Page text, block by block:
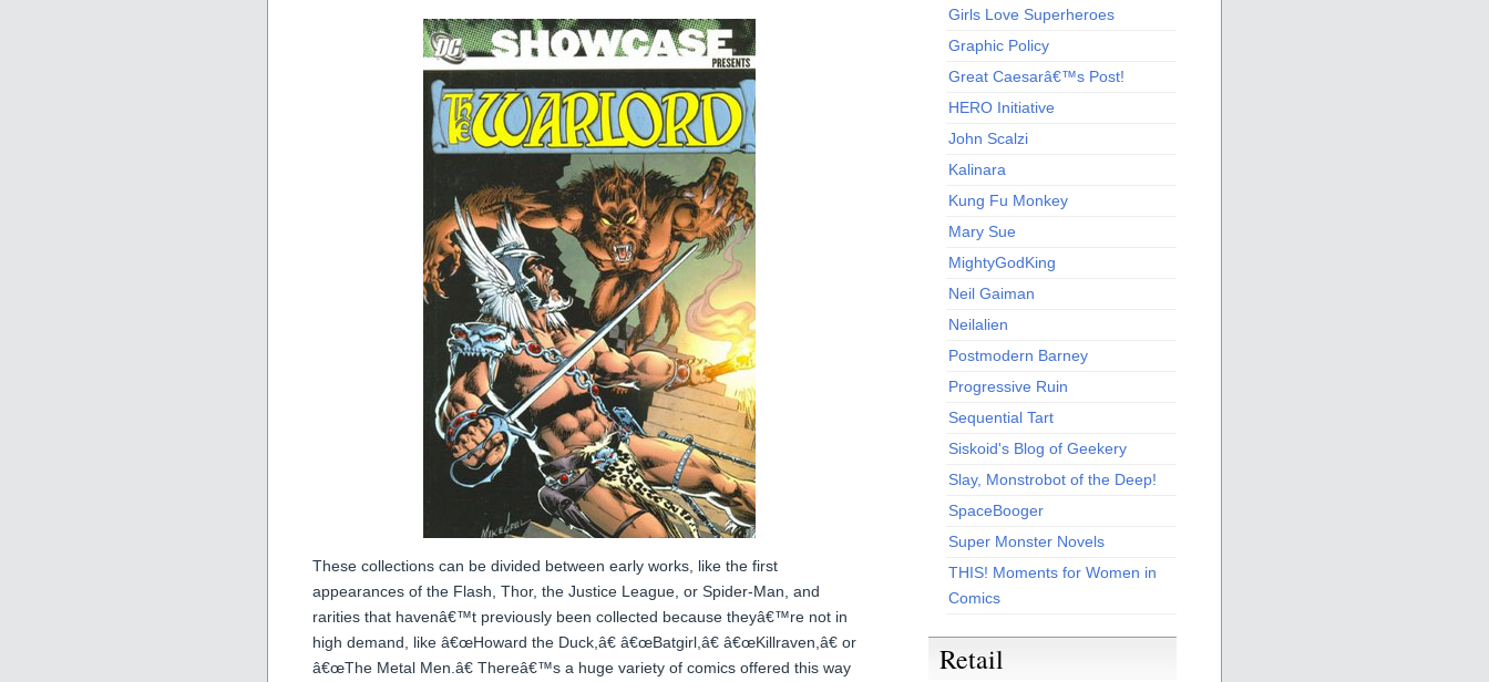
These collections can be divided between early works, like the first
appearances of the Flash, Thor, the Justice League, or Spider-Man, and
rarities that havenâ€™t previously been collected because theyâ€™re not in
high demand, like â€œHoward the Duck,â€ â€œBatgirl,â€ â€œKillraven,â€ or
â€œThe Metal Men.â€ Thereâ€™s a huge variety of comics offered this way
Girls Love Superheroes
Graphic Policy
Great Caesarâ€™s Post!
HERO Initiative
John Scalzi
Kalinara
Kung Fu Monkey
Mary Sue
MightyGodKing
Neil Gaiman
Neilalien
Postmodern Barney
Progressive Ruin
Sequential Tart
Siskoid's Blog of Geekery
Slay, Monstrobot of the Deep!
SpaceBooger
Super Monster Novels
THIS! Moments for Women in
Comics
Retail